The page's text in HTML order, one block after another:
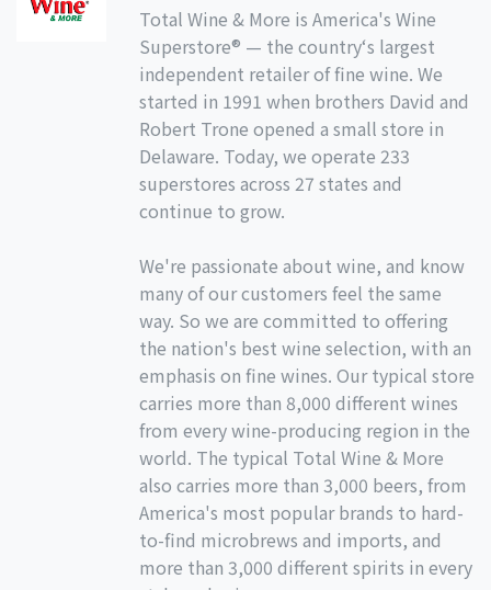
Total Wine & More is America's Wine
Superstore® — the country‘s largest
independent retailer of fine wine. We
started in 1991 when brothers David and
Robert Trone opened a small store in
Delaware. Today, we operate 233
superstores across 27 states and
continue to grow.
We're passionate about wine, and know
many of our customers feel the same
way. So we are committed to offering
the nation's best wine selection, with an
emphasis on fine wines. Our typical store
carries more than 8,000 different wines
from every wine-producing region in the
world. The typical Total Wine & More
also carries more than 3,000 beers, from
America's most popular brands to hard-
to-find microbrews and imports, and
more than 3,000 different spirits in every